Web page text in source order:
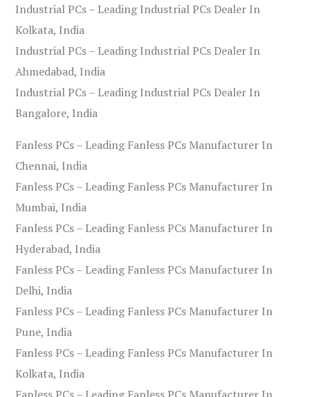
Industrial PCs – Leading Industrial PCs Dealer In
Kolkata, India
Industrial PCs – Leading Industrial PCs Dealer In
Ahmedabad, India
Industrial PCs – Leading Industrial PCs Dealer In
Bangalore, India
Fanless PCs – Leading Fanless PCs Manufacturer In
Chennai, India
Fanless PCs – Leading Fanless PCs Manufacturer In
Mumbai, India
Fanless PCs – Leading Fanless PCs Manufacturer In
Hyderabad, India
Fanless PCs – Leading Fanless PCs Manufacturer In
Delhi, India
Fanless PCs – Leading Fanless PCs Manufacturer In
Pune, India
Fanless PCs – Leading Fanless PCs Manufacturer In
Kolkata, India